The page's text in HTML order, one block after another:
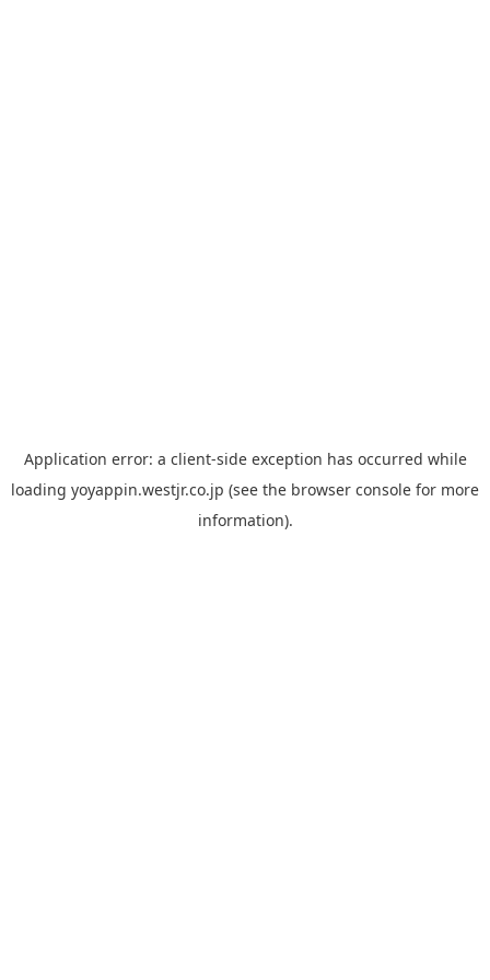
Application error: a client-side exception has occurred while
loading yoyappin.westjr.co.jp (see the browser console for more
information).